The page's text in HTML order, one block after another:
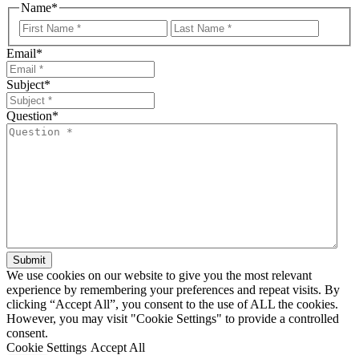
Name*
First
Email*
Subject*
Question*
We use cookies on our website to give you the most relevant
experience by remembering your preferences and repeat visits. By
clicking “Accept All”, you consent to the use of ALL the cookies.
However, you may visit "Cookie Settings" to provide a controlled
consent.
Cookie Settings Accept All